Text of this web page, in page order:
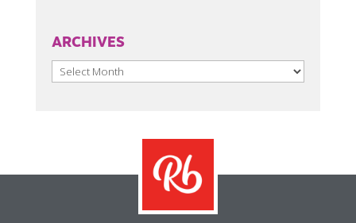
ARCHIVES
Archives